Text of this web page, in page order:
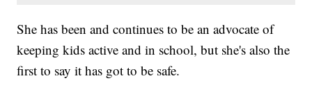
She has been and continues to be an advocate of
keeping kids active and in school, but she's also the
first to say it has got to be safe.